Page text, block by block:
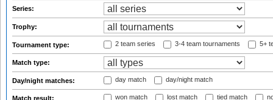
Series:
Trophy:
Tournament type: 2 team series 3-4 team tournaments 5+
Match type:
Day/night matches: day match day/night match
Match result: won match lost match tied match